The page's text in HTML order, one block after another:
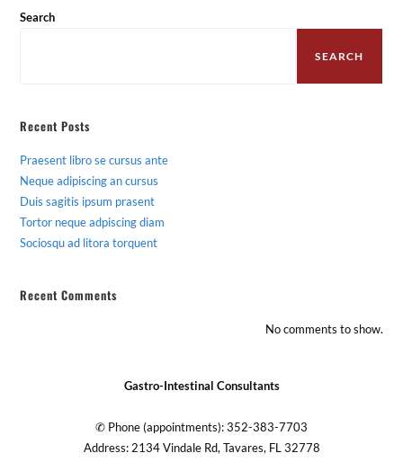
Search
SEARCH
Recent Posts
Praesent libro se cursus ante
Neque adipiscing an cursus
Duis sagitis ipsum prasent
Tortor neque adpiscing diam
Sociosqu ad litora torquent
Recent Comments
No comments to show.
Gastro-Intestinal Consultants
✆ Phone (appointments): 352-383-7703
Address: 2134 Vindale Rd, Tavares, FL 32778